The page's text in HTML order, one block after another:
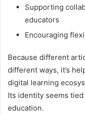
Supporting
educators
Encouraging
Because different
different ways, it’s
digital learning
Its identity seems
education.